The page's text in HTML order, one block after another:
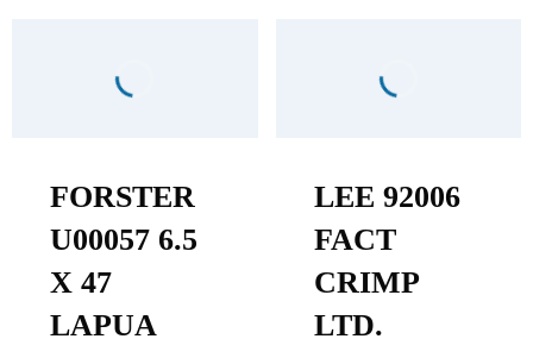
FORSTER
U00057 6.5
X 47
LAPUA
LEE 92006
FACT
CRIMP
LTD.